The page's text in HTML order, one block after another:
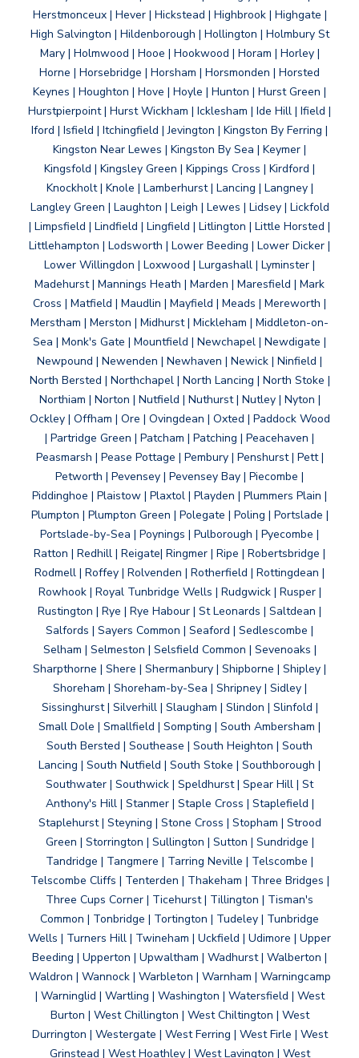
Herstmonceux | Hever | Hickstead | Highbrook | Highgate |
High Salvington | Hildenborough | Hollington | Holmbury St
Mary | Holmwood | Hooe | Hookwood | Horam | Horley |
Horne | Horsebridge | Horsham | Horsmonden | Horsted
Keynes | Houghton | Hove | Hoyle | Hunton | Hurst Green |
Hurstpierpoint | Hurst Wickham | Icklesham | Ide Hill | Ifield |
Iford | Isfield | Itchingfield | Jevington | Kingston By Ferring |
Kingston Near Lewes | Kingston By Sea | Keymer |
Kingsfold | Kingsley Green | Kippings Cross | Kirdford |
Knockholt | Knole | Lamberhurst | Lancing | Langney |
Langley Green | Laughton | Leigh | Lewes | Lidsey | Lickfold
| Limpsfield | Lindfield | Lingfield | Litlington | Little Horsted |
Littlehampton | Lodsworth | Lower Beeding | Lower Dicker |
Lower Willingdon | Loxwood | Lurgashall | Lyminster |
Madehurst | Mannings Heath | Marden | Maresfield | Mark
Cross | Matfield | Maudlin | Mayfield | Meads | Mereworth |
Merstham | Merston | Midhurst | Mickleham | Middleton-on-
Sea | Monk's Gate | Mountfield | Newchapel | Newdigate |
Newpound | Newenden | Newhaven | Newick | Ninfield |
North Bersted | Northchapel | North Lancing | North Stoke |
Northiam | Norton | Nutfield | Nuthurst | Nutley | Nyton |
Ockley | Offham | Ore | Ovingdean | Oxted | Paddock Wood
| Partridge Green | Patcham | Patching | Peacehaven |
Peasmarsh | Pease Pottage | Pembury | Penshurst | Pett |
Petworth | Pevensey | Pevensey Bay | Piecombe |
Piddinghoe | Plaistow | Plaxtol | Playden | Plummers Plain |
Plumpton | Plumpton Green | Polegate | Poling | Portslade |
Portslade-by-Sea | Poynings | Pulborough | Pyecombe |
Ratton | Redhill | Reigate| Ringmer | Ripe | Robertsbridge |
Rodmell | Roffey | Rolvenden | Rotherfield | Rottingdean |
Rowhook | Royal Tunbridge Wells | Rudgwick | Rusper |
Rustington | Rye | Rye Habour | St Leonards | Saltdean |
Salfords | Sayers Common | Seaford | Sedlescombe |
Selham | Selmeston | Selsfield Common | Sevenoaks |
Sharpthorne | Shere | Shermanbury | Shipborne | Shipley |
Shoreham | Shoreham-by-Sea | Shripney | Sidley |
Sissinghurst | Silverhill | Slaugham | Slindon | Slinfold |
Small Dole | Smallfield | Sompting | South Ambersham |
South Bersted | Southease | South Heighton | South
Lancing | South Nutfield | South Stoke | Southborough |
Southwater | Southwick | Speldhurst | Spear Hill | St
Anthony's Hill | Stanmer | Staple Cross | Staplefield |
Staplehurst | Steyning | Stone Cross | Stopham | Strood
Green | Storrington | Sullington | Sutton | Sundridge |
Tandridge | Tangmere | Tarring Neville | Telscombe |
Telscombe Cliffs | Tenterden | Thakeham | Three Bridges |
Three Cups Corner | Ticehurst | Tillington | Tisman's
Common | Tonbridge | Tortington | Tudeley | Tunbridge
Wells | Turners Hill | Twineham | Uckfield | Udimore | Upper
Beeding | Upperton | Upwaltham | Wadhurst | Walberton |
Waldron | Wannock | Warbleton | Warnham | Warningcamp
| Warninglid | Wartling | Washington | Watersfield | West
Burton | West Chillington | West Chiltington | West
Durrington | Westergate | West Ferring | West Firle | West
Grinstead | West Hoathley | West Lavington | West